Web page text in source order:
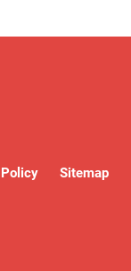
Sitemap